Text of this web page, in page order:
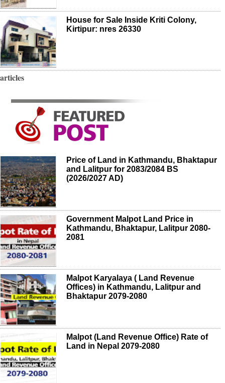
House for Sale Inside Kriti Colony,
Kirtipur: nres 26330
articles
Price of Land in Kathmandu, Bhaktapur
and Lalitpur for 2083/2084 BS
(2026/2027 AD)
Government Malpot Land Price in
Kathmandu, Bhaktapur, Lalitpur 2080-
2081
Malpot Karyalaya ( Land Revenue
Offices) in Kathmandu, Lalitpur and
Bhaktapur 2079-2080
Malpot (Land Revenue Office) Rate of
Land in Nepal 2079-2080